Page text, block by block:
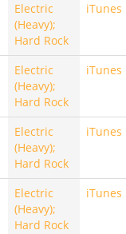
Electric
(Heavy);
Hard Rock
iTunes
Electric
(Heavy);
Hard Rock
iTunes
Electric
(Heavy);
Hard Rock
iTunes
Electric
(Heavy);
Hard Rock
iTunes